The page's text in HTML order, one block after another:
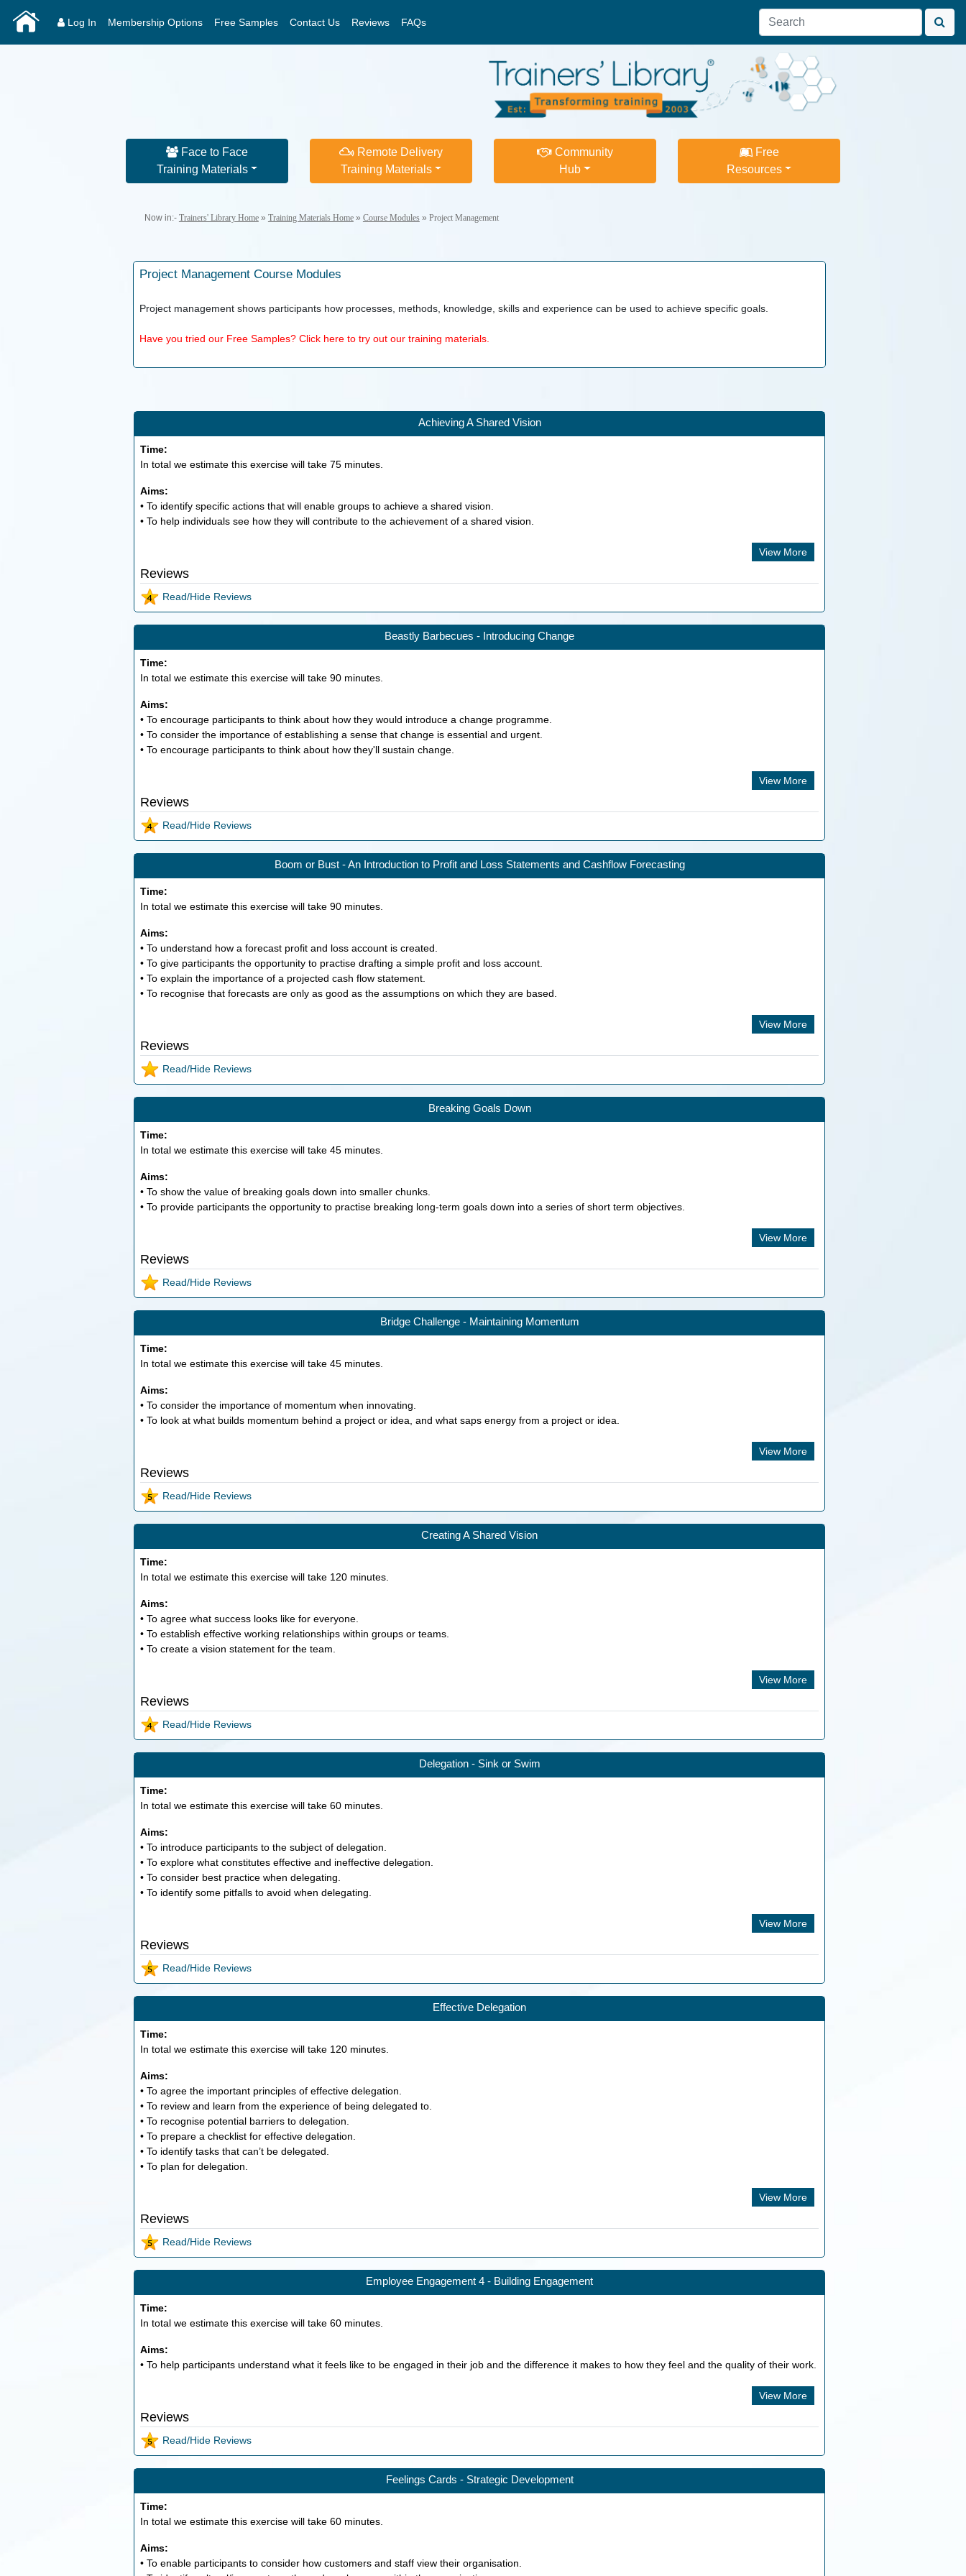
Log In Membership Options Free Samples Contact Us Reviews FAQs
Face to Face
Training Materials
Remote Delivery
Training Materials
Community
Hub
Free
Resources
Now in:- Trainers' Library Home» Training Materials Home» Course Modules» Project Management
Project Management Course Modules
Project management shows participants how processes, methods, knowledge, skills and experience can be used to achieve specific goals.
Have you tried our Free Samples? Click here to try out our training materials.
Achieving A Shared Vision
Time:
In total we estimate this exercise will take 75minutes.
Aims:
• To identify specific actions that will enable groups to achieve a shared vision.
• To help individuals see how they will contribute to the achievement of a shared vision.
View More
Reviews
Read/Hide Reviews
Beastly Barbecues - Introducing Change
Time:
In total we estimate this exercise will take 90minutes.
Aims:
• To encourage participants to think about how they would introduce a change programme.
• To consider the importance of establishing a sense that change is essential and urgent.
• To encourage participants to think about how they'll sustain change.
View More
Reviews
Read/Hide Reviews
Boom or Bust - An Introduction to Profit and Loss Statements and Cashflow Forecasting
Time:
In total we estimate this exercise will take 90minutes.
Aims:
• To understand how a forecast profit and loss account is created.
• To give participants the opportunity to practise drafting a simple profit and loss account.
• To explain the importance of a projected cash flow statement.
• To recognise that forecasts are only as good as the assumptions on which they are based.
View More
Reviews
Read/Hide Reviews
Breaking Goals Down
Time:
In total we estimate this exercise will take 45minutes.
Aims:
• To show the value of breaking goals down into smaller chunks.
• To provide participants the opportunity to practise breaking long-term goals down into a series of short term objectives.
View More
Reviews
Read/Hide Reviews
Bridge Challenge - Maintaining Momentum
Time:
In total we estimate this exercise will take 45minutes.
Aims:
• To consider the importance of momentum when innovating.
• To look at what builds momentum behind a project or idea, and what saps energy from a project or idea.
View More
Reviews
Read/Hide Reviews
Creating A Shared Vision
Time:
In total we estimate this exercise will take 120minutes.
Aims:
• To agree what success looks like for everyone.
• To establish effective working relationships within groups or teams.
• To create a vision statement for the team.
View More
Reviews
Read/Hide Reviews
Delegation - Sink or Swim
Time:
In total we estimate this exercise will take 60minutes.
Aims:
• To introduce participants to the subject of delegation.
• To explore what constitutes effective and ineffective delegation.
• To consider best practice when delegating.
• To identify some pitfalls to avoid when delegating.
View More
Reviews
Read/Hide Reviews
Effective Delegation
Time:
In total we estimate this exercise will take 120minutes.
Aims:
• To agree the important principles of effective delegation.
• To review and learn from the experience of being delegated to.
• To recognise potential barriers to delegation.
• To prepare a checklist for effective delegation.
• To identify tasks that can’t be delegated.
• To plan for delegation.
View More
Reviews
Read/Hide Reviews
Employee Engagement 4 - Building Engagement
Time:
In total we estimate this exercise will take 60minutes.
Aims:
• To help participants understand what it feels like to be engaged in their job and the difference it makes to how they feel and the quality of their work.
View More
Reviews
Read/Hide Reviews
Feelings Cards - Strategic Development
Time:
In total we estimate this exercise will take 60minutes.
Aims:
• To enable participants to consider how customers and staff view their organisation.